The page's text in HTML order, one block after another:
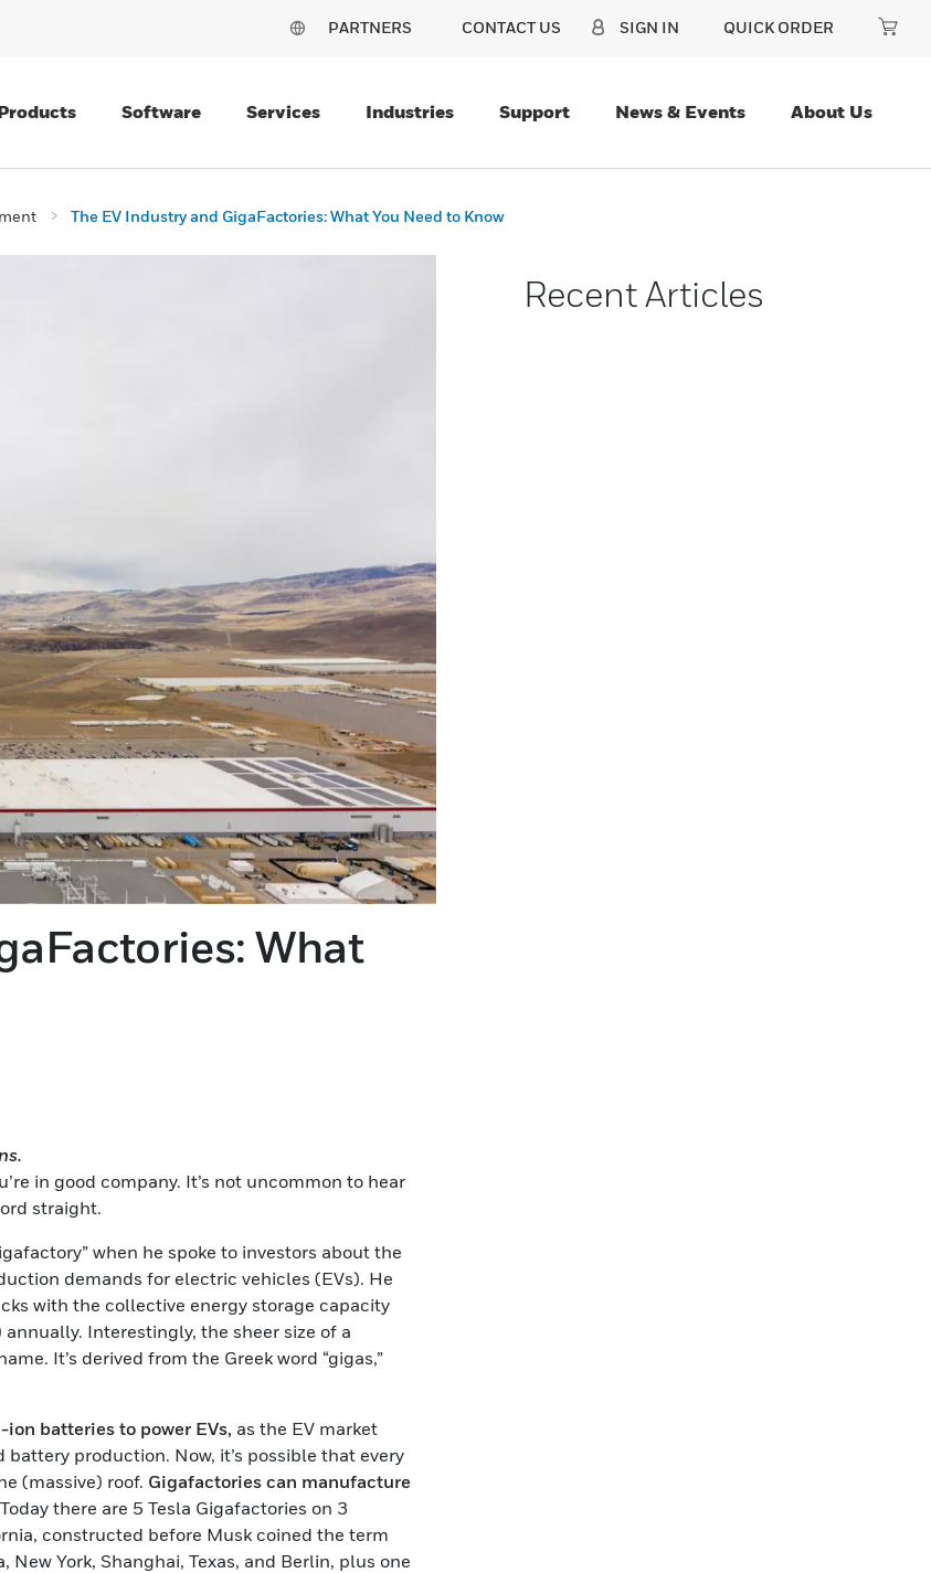
PARTNERS CONTACT US SIGN IN QUICK ORDER
Software Services Industries Support News & Events About Us
The EV Industry and GigaFactories: What You Need to Know
What
in good company. It’s not uncommon to hear
straight.
when he spoke to investors about the
demands for electric vehicles (EVs). He
with the collective energy storage capacity
Interestingly, the sheer size of a
It’s derived from the Greek word “gigas,”
batteries to power EVs, as the EV market
production. Now, it’s possible that every
(massive) roof. Gigafactories can manufacture
Today there are 5 Tesla Gigafactories on 3
constructed before Musk coined the term
York, Shanghai, Texas, and Berlin, plus one
Recent Articles